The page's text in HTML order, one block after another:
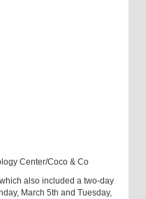
Center/Coco & Co
also included a two-day
March 5th and Tuesday,